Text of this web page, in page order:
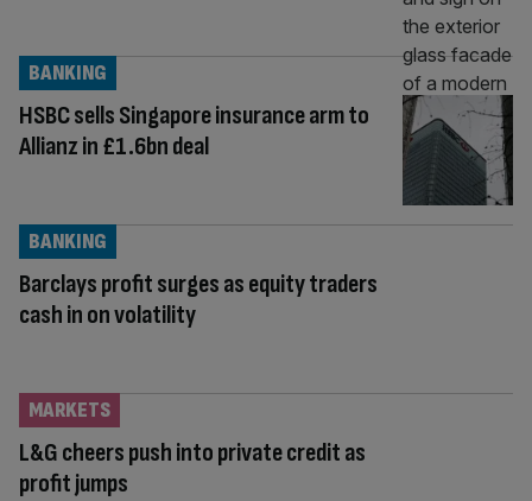
HSBC sells Singapore insurance arm to
Allianz in £1.6bn deal
BANKING
Barclays profit surges as equity traders
cash in on volatility
BANKING
L&G cheers push into private credit as
profit jumps
MARKETS